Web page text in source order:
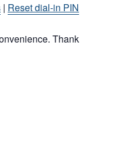
| Reset dial-in PIN
Thank